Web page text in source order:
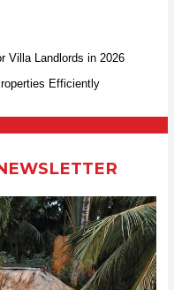
Villa Landlords in 2026
Efficiently